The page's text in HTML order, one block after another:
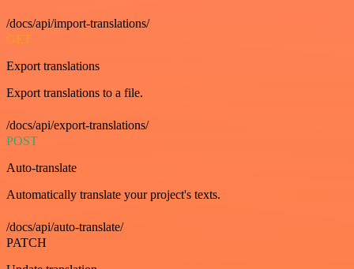
/docs/api/import-translations/
GET
Export translations
Export translations to a file.
/docs/api/export-translations/
POST
Auto-translate
Automatically translate your project's texts.
/docs/api/auto-translate/
PATCH